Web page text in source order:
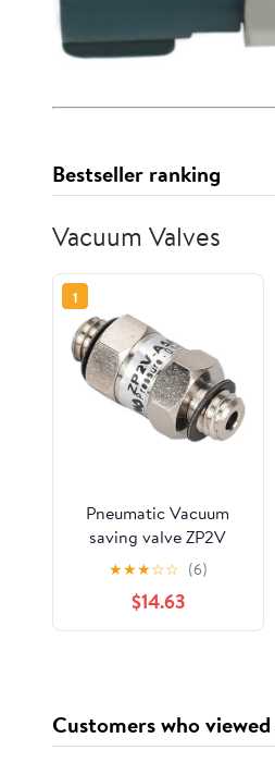
Bestseller ranking
Vacuum Valves
1
Pneumatic Vacuum
saving valve ZP2V
seriesZP2V-A5A5-03
ZP2V-A5A5-05 ZP2V-
A5A5-07 ZP2V-
A01A01-07 ZP2V-
★★★☆☆ (6)
$14.63
Customers who